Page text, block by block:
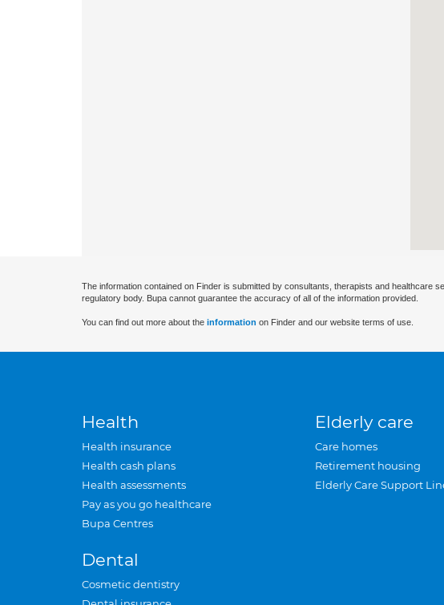
The information contained on Finder is submitted by consultants, therapists and
regulatory body. Bupa cannot guarantee the accuracy of all of the information provided.
You can find out more about the information on Finder and our website terms of use.
Health
Health insurance
Health cash plans
Health assessments
Pay as you go healthcare
Bupa Centres
Dental
Cosmetic dentistry
Elderly care
Care homes
Retirement housing
Elderly Care Support